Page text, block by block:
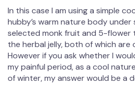
In this case I am using a simple
hubby’s warm nature body under
selected monk fruit and 5-flower
the herbal jelly, both of which are
However if you ask whether I
my painful period, as a cool
of winter, my answer would be a